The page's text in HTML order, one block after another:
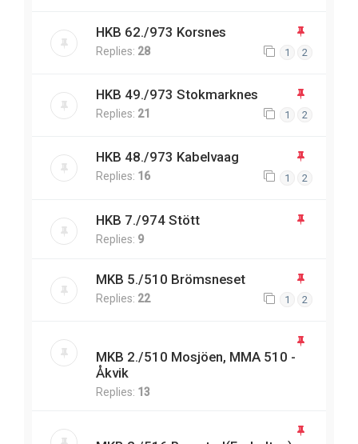
HKB 62./973 Korsnes
Replies: 28 1 2
HKB 49./973 Stokmarknes
Replies: 21 1 2
HKB 48./973 Kabelvaag
Replies: 16 1 2
HKB 7./974 Stött
Replies: 9
MKB 5./510 Brömsneset
Replies: 22 1 2
MKB 2./510 Mosjöen, MMA 510 -
Åkvik
Replies: 13